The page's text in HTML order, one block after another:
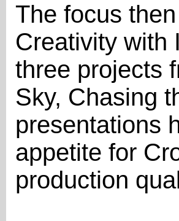
The focus
Creativity with
three projects
Sky, Chasing
presentations
appetite for
production